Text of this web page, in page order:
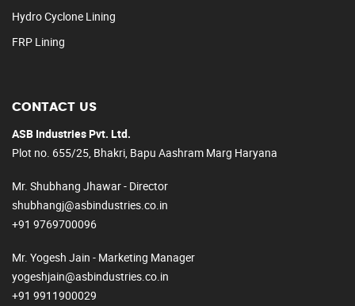
Hydro Cyclone Lining
FRP Lining
CONTACT US
ASB Industries Pvt. Ltd.
Plot no. 655/25, Bhakri, Bapu Aashram Marg Haryana
Mr. Shubhang Jhawar - Director
shubhangj@asbindustries.co.in
+91 9769700096
Mr. Yogesh Jain - Marketing Manager
yogeshjain@asbindustries.co.in
+91 9911900029